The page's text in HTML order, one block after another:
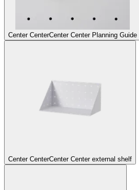
Center CenterCenter Center Planning Guide
Center CenterCenter Center external shelf